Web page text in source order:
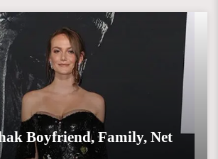
Boyfriend, Family, Net